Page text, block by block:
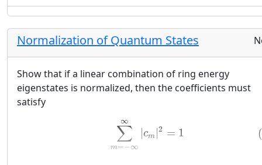
Normalization of Quantum States
Show that if a linear combination of ring energy
eigenstates is normalized, then the coefficients must
satisfy
∞
∑
m=−∞
|cm |2 = 1
m=